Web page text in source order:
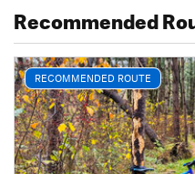
Recommended
RECOMMENDED ROUTE